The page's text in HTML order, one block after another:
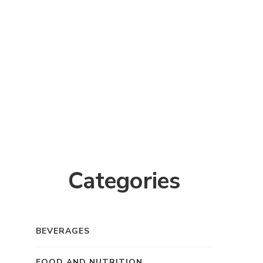
Categories
BEVERAGES